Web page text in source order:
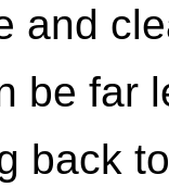
and
be far
back